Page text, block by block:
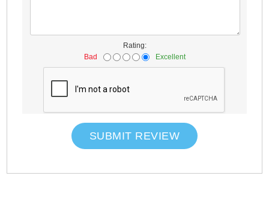
Rating:
Bad
Excellent
SUBMIT REVIEW